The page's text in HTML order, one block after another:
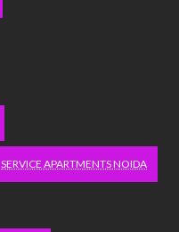
SERVICE APARTMENTS NOIDA